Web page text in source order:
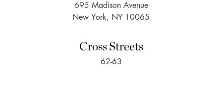
695 Madison Avenue
New York, NY 10065
Cross Streets
62-63